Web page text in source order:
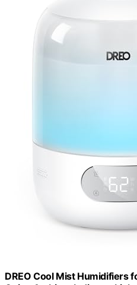
DREO Cool Mist Humidifiers